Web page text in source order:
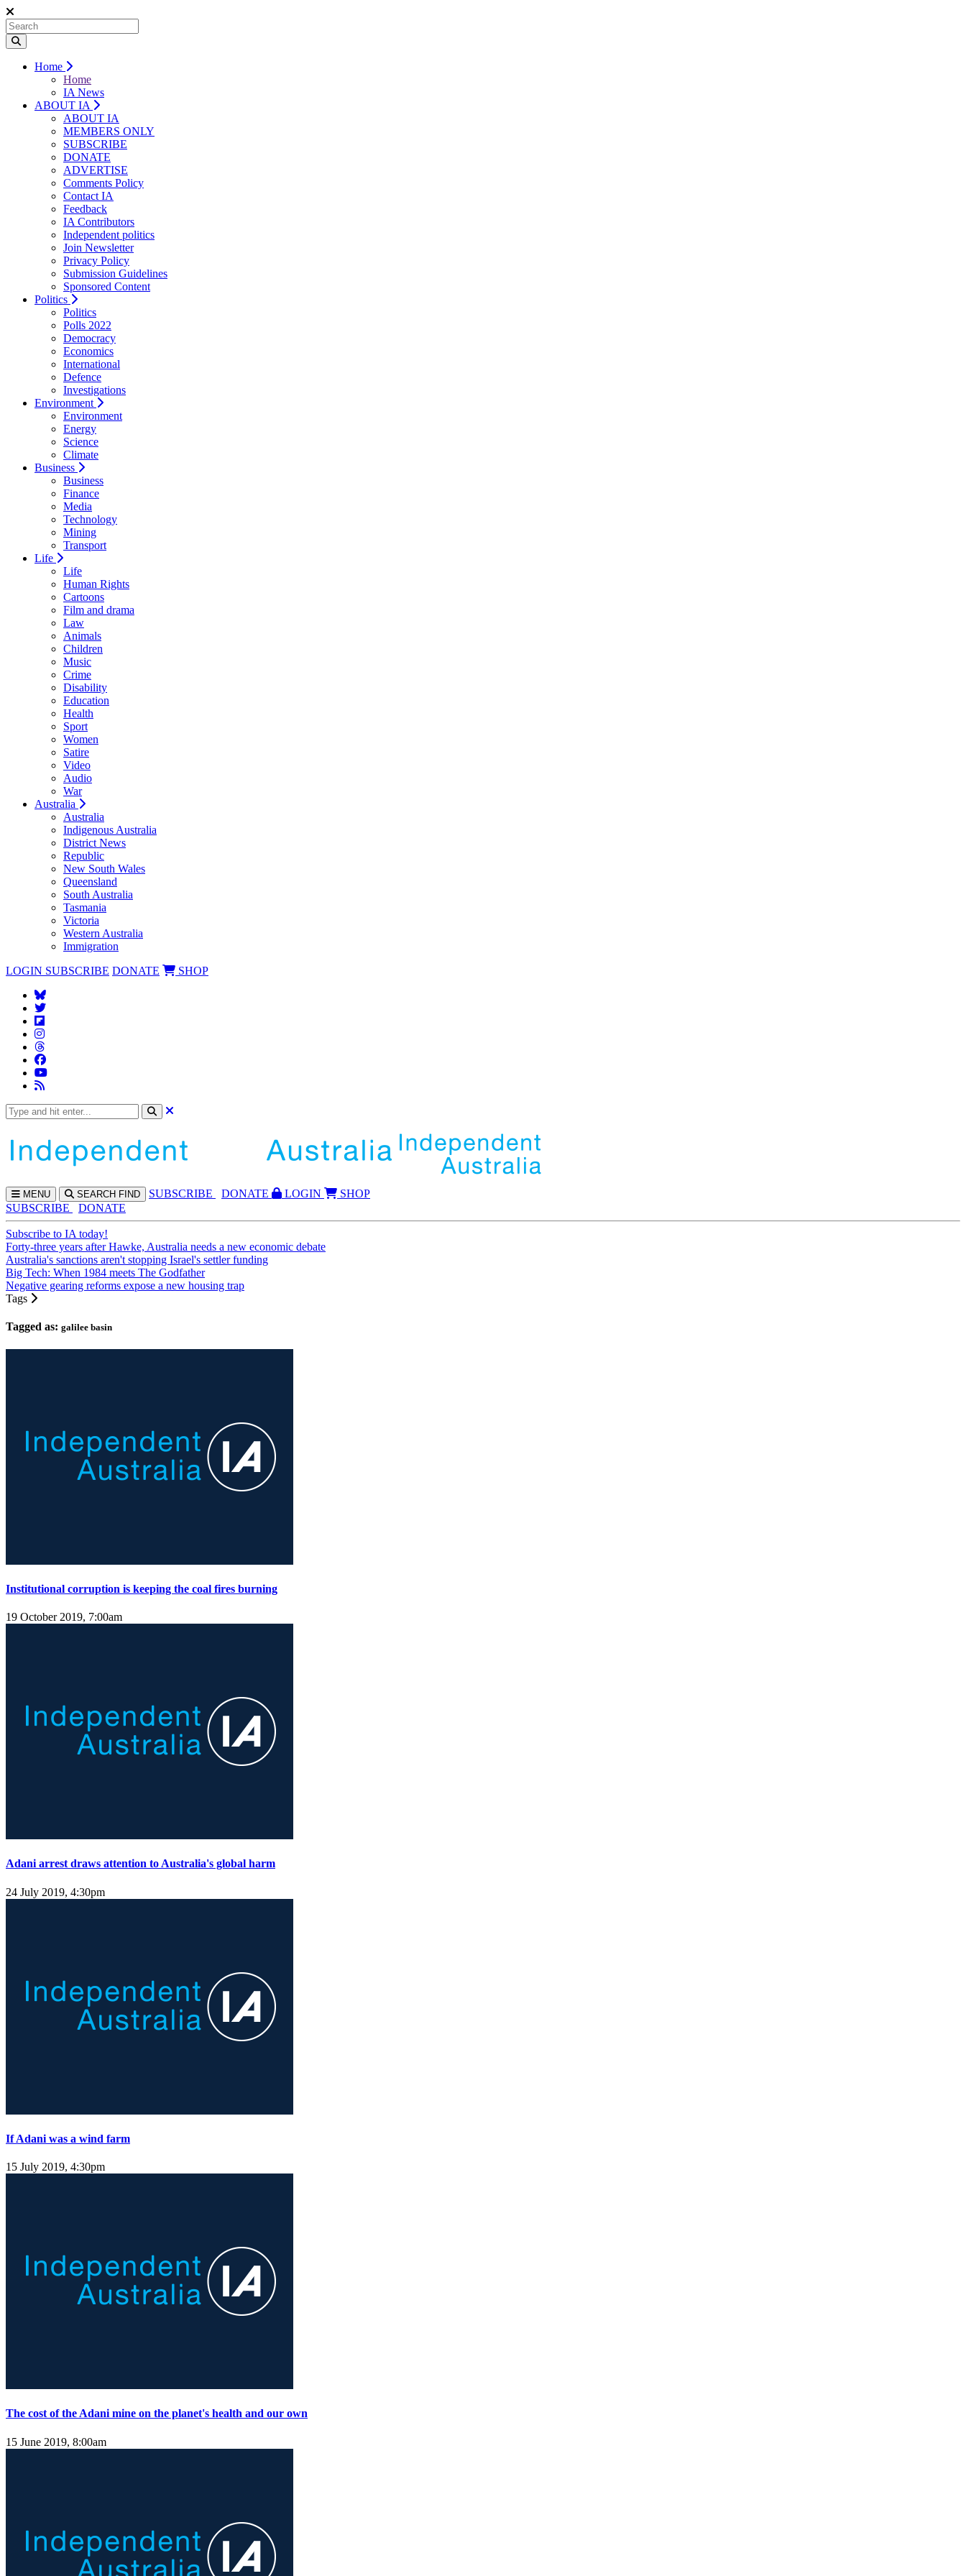
Home
Home
IA News
ABOUT IA
ABOUT IA
MEMBERS ONLY
SUBSCRIBE
DONATE
ADVERTISE
Comments Policy
Contact IA
Feedback
IA Contributors
Independent politics
Join Newsletter
Privacy Policy
Submission Guidelines
Sponsored Content
Politics
Politics
Polls 2022
Democracy
Economics
International
Defence
Investigations
Environment
Environment
Energy
Science
Climate
Business
Business
Finance
Media
Technology
Mining
Transport
Life
Life
Human Rights
Cartoons
Film and drama
Law
Animals
Children
Music
Crime
Disability
Education
Health
Sport
Women
Satire
Video
Audio
War
Australia
Australia
Indigenous Australia
District News
Republic
New South Wales
Queensland
South Australia
Tasmania
Victoria
Western Australia
Immigration
LOGIN SUBSCRIBE DONATE SHOP
MENU SEARCH FIND SUBSCRIBE DONATE LOGIN
SHOP
SUBSCRIBE
DONATE
Subscribe to IA today!
Forty-three years after Hawke, Australia needs a new economic debate
Australia's sanctions aren't stopping Israel's settler funding
Big Tech: When 1984 meets The Godfather
Negative gearing reforms expose a new housing trap
Tags
Tagged as: galilee basin
Institutional corruption is keeping the coal fires burning
19 October 2019, 7:00am
Adani arrest draws attention to Australia's global harm
24 July 2019, 4:30pm
If Adani was a wind farm
15 July 2019, 4:30pm
The cost of the Adani mine on the planet's health and our own
15 June 2019, 8:00am